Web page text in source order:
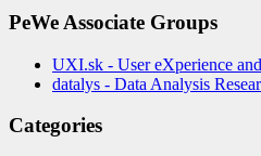
PeWe Associate Groups
UXI.sk - User eXperience
datalys - Data Analysis
Categories